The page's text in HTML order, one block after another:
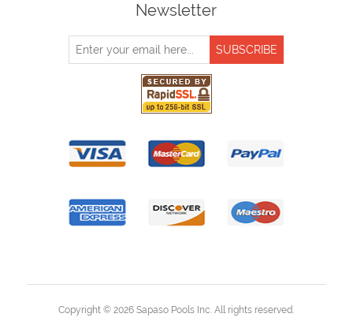
Newsletter
Copyright © 2026 Sapaso Pools Inc. All rights reserved.